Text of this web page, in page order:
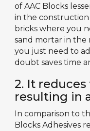
of AAC Blocks
in the construction
bricks where you
sand mortar in the
you just need to
doubt saves time
2. It
resulting in
In comparison to
Blocks Adhesives